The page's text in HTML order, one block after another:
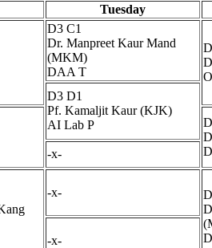
Tuesday
D3 C1
Dr. Manpreet Kaur Mand
(MKM)
DAA T
D3 D1
Pf. Kamaljit Kaur (KJK)
AI Lab P
-x-
-x-
-x-